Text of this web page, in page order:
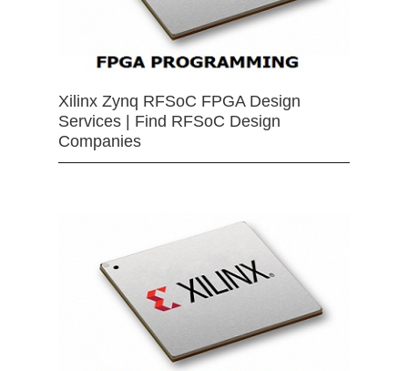
Xilinx Zynq RFSoC FPGA Design
Services | Find RFSoC Design
Companies